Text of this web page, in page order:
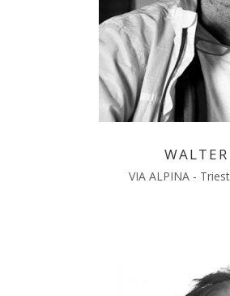
VIA ALPINA -